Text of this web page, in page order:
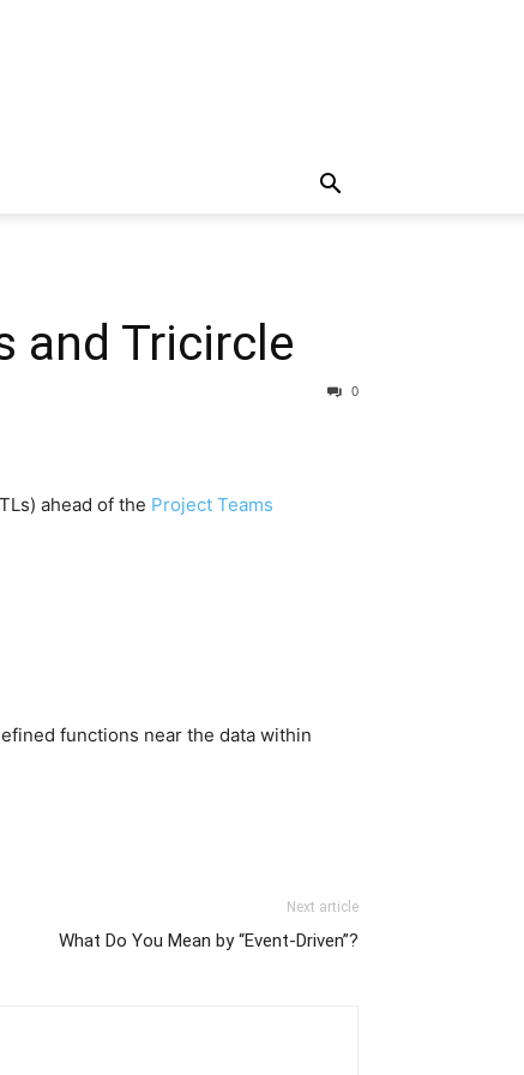
and Tricircle
0
ahead of the Project Teams
functions near the data within
Next article
What Do You Mean by “Event-Driven”?